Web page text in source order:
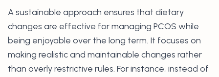
A sustainable approach ensures that dietary
changes are effective for managing PCOS while
being enjoyable over the long term. It focuses on
making realistic and maintainable changes rather
than overly restrictive rules. For instance, instead of